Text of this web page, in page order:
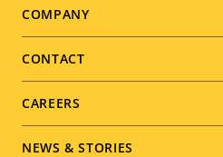
Footer
menu
COMPANY
CONTACT
CAREERS
NEWS & STORIES